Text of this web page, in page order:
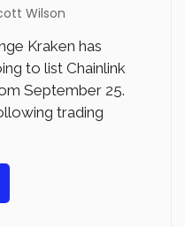
Wilson
Kraken has
to list Chainlink
September 25.
trading